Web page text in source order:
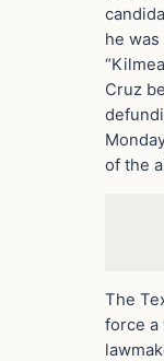
he
Cruz
of the
The
force a